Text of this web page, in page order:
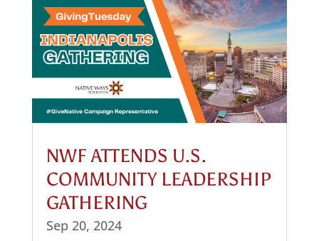
NWF ATTENDS U.S.
COMMUNITY LEADERSHIP
GATHERING
Sep 20, 2024